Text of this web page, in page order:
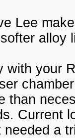
Lee
alloy
with your
than
Current
needed a